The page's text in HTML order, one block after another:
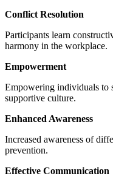
Conflict Resolution
Participants learn
harmony in the workplace.
Empowerment
Empowering individuals to
supportive culture.
Enhanced Awareness
Increased awareness of
prevention.
Effective Communication